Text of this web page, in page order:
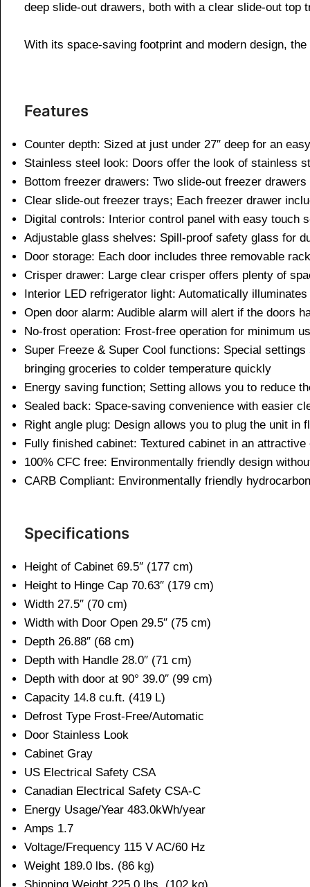
deep slide-out drawers, both with a clear slide-out top
With its space-saving footprint and modern design,
Features
Counter depth: Sized at just under 27″ deep for an
Stainless steel look: Doors offer the look of stainless
Bottom freezer drawers: Two slide-out freezer
Clear slide-out freezer trays; Each freezer drawer
Digital controls: Interior control panel with easy touch
Adjustable glass shelves: Spill-proof safety glass for
Door storage: Each door includes three removable
Crisper drawer: Large clear crisper offers plenty of
Interior LED refrigerator light: Automatically
Open door alarm: Audible alarm will alert if the doors
No-frost operation: Frost-free operation for minimum
Super Freeze & Super Cool functions: Special
bringing groceries to colder temperature quickly
Energy saving function; Setting allows you to reduce
Sealed back: Space-saving convenience with easier
Right angle plug: Design allows you to plug the unit
Fully finished cabinet: Textured cabinet in an
100% CFC free: Environmentally friendly design
CARB Compliant: Environmentally friendly
Specifications
Height of Cabinet 69.5″ (177 cm)
Height to Hinge Cap 70.63″ (179 cm)
Width 27.5″ (70 cm)
Width with Door Open 29.5″ (75 cm)
Depth 26.88″ (68 cm)
Depth with Handle 28.0″ (71 cm)
Depth with door at 90° 39.0″ (99 cm)
Capacity 14.8 cu.ft. (419 L)
Defrost Type Frost-Free/Automatic
Door Stainless Look
Cabinet Gray
US Electrical Safety CSA
Canadian Electrical Safety CSA-C
Energy Usage/Year 483.0kWh/year
Amps 1.7
Voltage/Frequency 115 V AC/60 Hz
Weight 189.0 lbs. (86 kg)